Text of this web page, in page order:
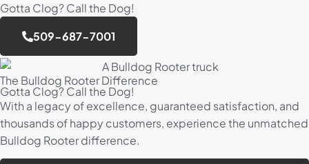
Gotta Clog? Call the Dog!
509-687-7001
The Bulldog Rooter Difference
Gotta Clog? Call the Dog!
With a legacy of excellence, guaranteed satisfaction, and
thousands of happy customers, experience the unmatched
Bulldog Rooter difference.